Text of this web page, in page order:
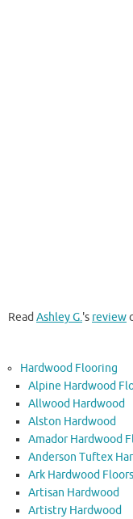
ReadAshley G.'s review
Hardwood Flooring
Alpine Hardwood
Allwood Hardwood
Alston Hardwood
Amador Hardwood
Anderson Tuftex
Ark Hardwood Floors
Artisan Hardwood
Artistry Hardwood